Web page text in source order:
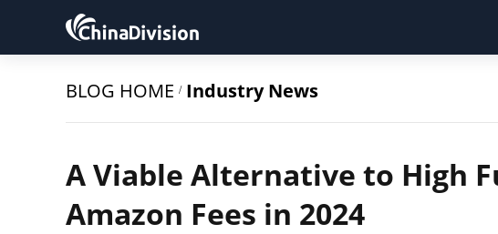
BLOG HOME / Industry News
A Viable Alternative to High
Amazon Fees in 2024